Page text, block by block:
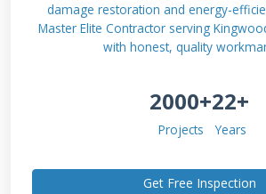
Understanding
Financing: More
Just a Loan
product designed for home
damage restoration and energy-
Master Elite Contractor serving
with honest, quality
2000+
Projects
22+
Years
Get Free Inspection